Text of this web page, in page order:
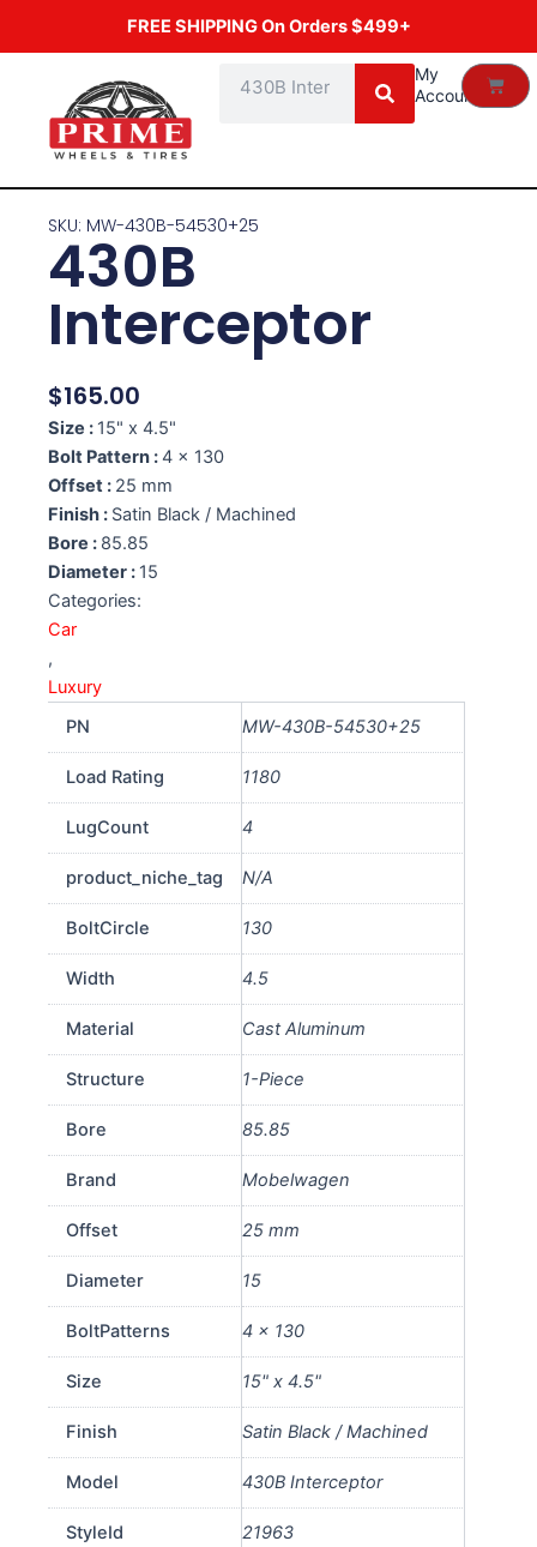
FREE SHIPPING On Orders $499+
My
Account
Cart
SKU: MW-430B-54530+25
430B
Interceptor
$165.00
Size : 15" x 4.5"
Bolt Pattern :4 x 130
Offset : 25 mm
Finish : Satin Black / Machined
Bore : 85.85
Diameter : 15
Categories:
Car
,
Luxury
PN
MW-430B-54530+25
Load Rating 1180
LugCount 4
product_niche_tag N/A
BoltCircle 130
Width 4.5
Material Cast Aluminum
Structure 1-Piece
Bore 85.85
Brand Mobelwagen
Offset 25 mm
Diameter 15
BoltPatterns 4 x 130
Size 15" x 4.5"
Finish Satin Black / Machined
Model 430B Interceptor
StyleId 21963